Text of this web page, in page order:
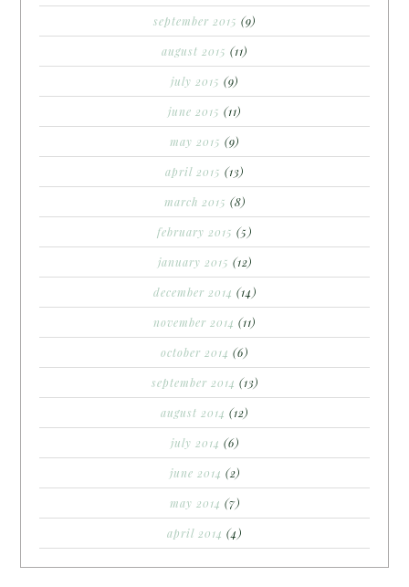
september 2015 (9)
august 2015 (11)
july 2015 (9)
june 2015 (11)
may 2015 (9)
april 2015 (13)
march 2015 (8)
february 2015 (5)
january 2015 (12)
december 2014 (14)
november 2014 (11)
october 2014 (6)
september 2014 (13)
august 2014 (12)
july 2014 (6)
june 2014 (2)
may 2014 (7)
april 2014 (4)